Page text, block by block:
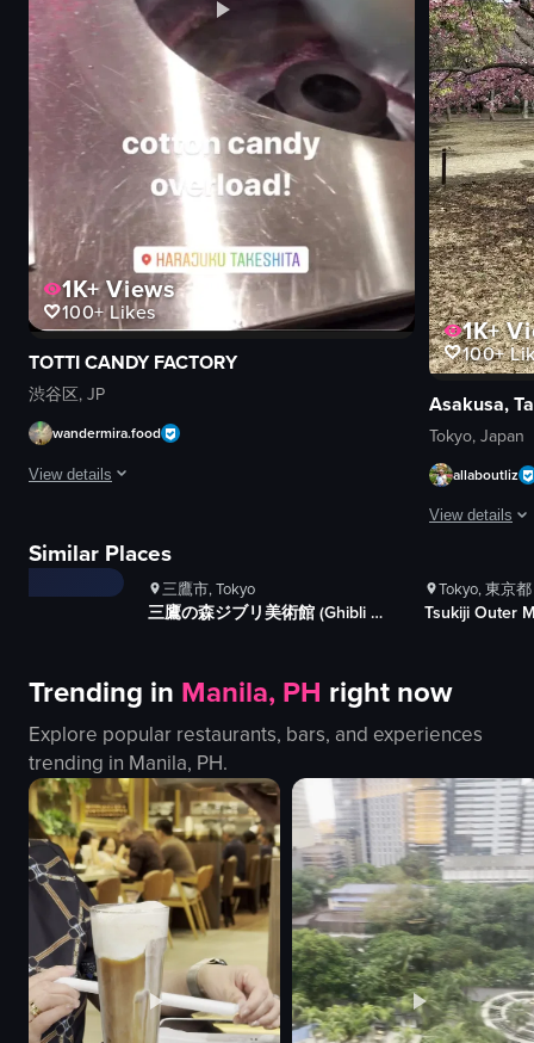
1K+Views
100+Likes
TOTTI CANDY FACTORY
渋谷区, JP
wandermira.food
View details
The video showcases the process of making rainbow-colored cotton
cotton candy machine
rainbow-colored cotton candy
making cotton candy
South Candy Factory
cotton candy
View full video listing
1K+
100+
Asakusa,
Tokyo, Japan
allaboutliz
View details
pagoda
pond
crosswalk
touristy
View full
Similar Places
三鷹市, Tokyo
三鷹の森ジブリ美術館 (Ghibli Museum)
1K+
Tokyo, 東京都
Tsukiji Outer
Trending in Manila, PH right now
Explore popular restaurants, bars, and experiences
trending in Manila, PH.